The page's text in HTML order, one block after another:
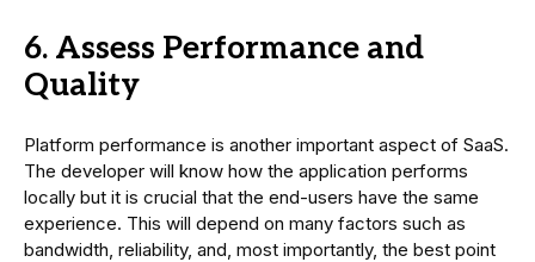
6. Assess Performance and
Quality
Platform performance is another important aspect of SaaS.
The developer will know how the application performs
locally but it is crucial that the end-users have the same
experience. This will depend on many factors such as
bandwidth, reliability, and, most importantly, the best point